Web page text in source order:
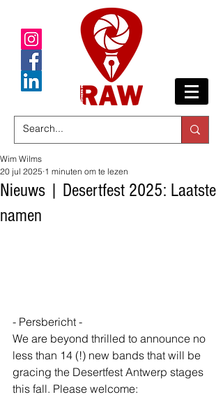
Nieuws | Desertfest 2025: Laatste
namen
Wim Wilms
20 jul 2025 1 minuten om te lezen
- Persbericht -
We are beyond thrilled to announce no
less than 14 (!) new bands that will be
gracing the Desertfest Antwerp stages
this fall. Please welcome: